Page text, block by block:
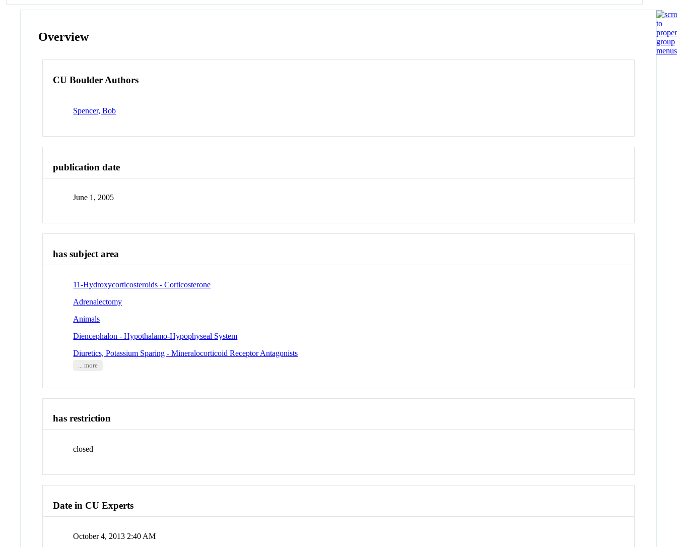
Overview
CU Boulder Authors
Spencer, Bob
publication date
June 1, 2005
has subject area
11-Hydroxycorticosteroids - Corticosterone
Adrenalectomy
Animals
Diencephalon - Hypothalamo-Hypophyseal System
Diuretics, Potassium Sparing - Mineralocorticoid Receptor Antagonists
... more
has restriction
closed
Date in CU Experts
October 4, 2013 2:40 AM